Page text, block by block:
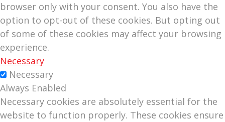
browser only with your consent. You also have the
option to opt-out of these cookies. But opting out
of some of these cookies may affect your browsing
experience.
Necessary
Necessary
Always Enabled
Necessary cookies are absolutely essential for the
website to function properly. These cookies ensure